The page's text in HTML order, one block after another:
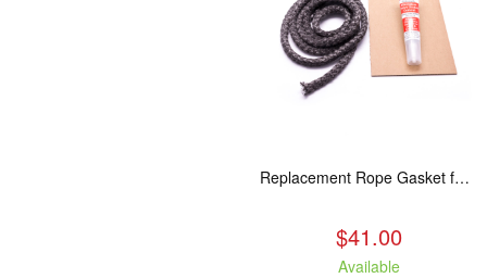
Replacement Rope Gasket for all Kuma Stoves, 8 feet
$41.00
Available